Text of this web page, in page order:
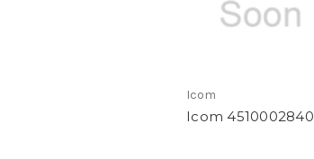
Icom
Icom 4510002840